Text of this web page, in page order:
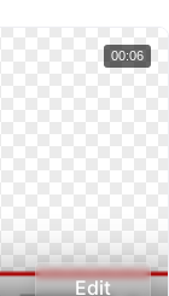
Edit
00:06